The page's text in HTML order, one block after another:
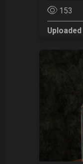
153
Uploaded